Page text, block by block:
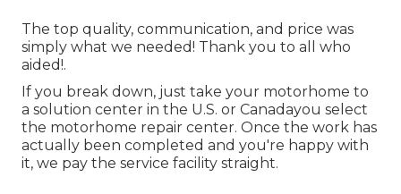
The top quality, communication, and price was
simply what we needed! Thank you to all who
aided!.
If you break down, just take your motorhome to
a solution center in the U.S. or Canadayou select
the motorhome repair center. Once the work has
actually been completed and you're happy with
it, we pay the service facility straight.